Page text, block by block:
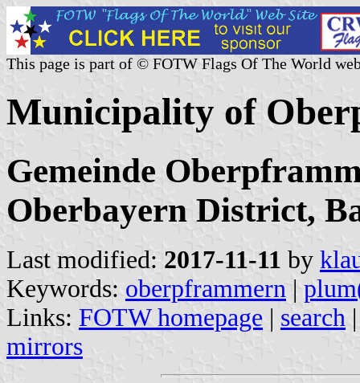
This page is part of © FOTW Flags Of The World
Municipality of
Gemeinde
Oberbayern District,
Last modified: 2017-11-11 by
Keywords: oberpframmern |
Links: FOTW homepage | search
mirrors